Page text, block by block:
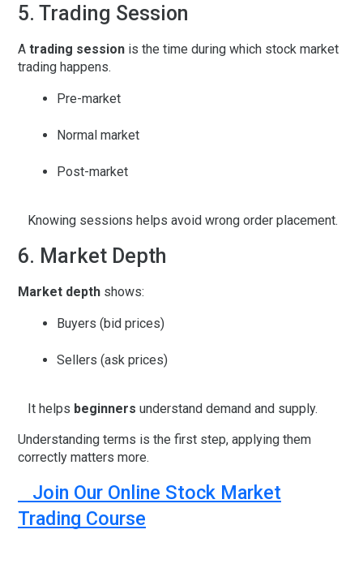
5. Trading Session
A trading session is the time during which stock market
trading happens.
Pre-market
Normal market
Post-market
Knowing sessions helps avoid wrong order placement.
6. Market Depth
Market depth shows:
Buyers (bid prices)
Sellers (ask prices)
It helps beginners understand demand and supply.
Understanding terms is the first step, applying them
correctly matters more.
Join Our Online Stock Market
Trading Course